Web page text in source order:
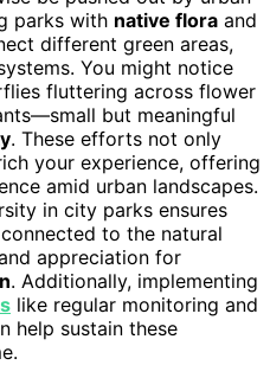
parks with native flora and
different green areas,
You might notice
fluttering across flower
but meaningful
. These efforts not only
your experience, offering
amid urban landscapes.
in city parks ensures
to the natural
appreciation for
. Additionally, implementing
like regular monitoring and
help sustain these